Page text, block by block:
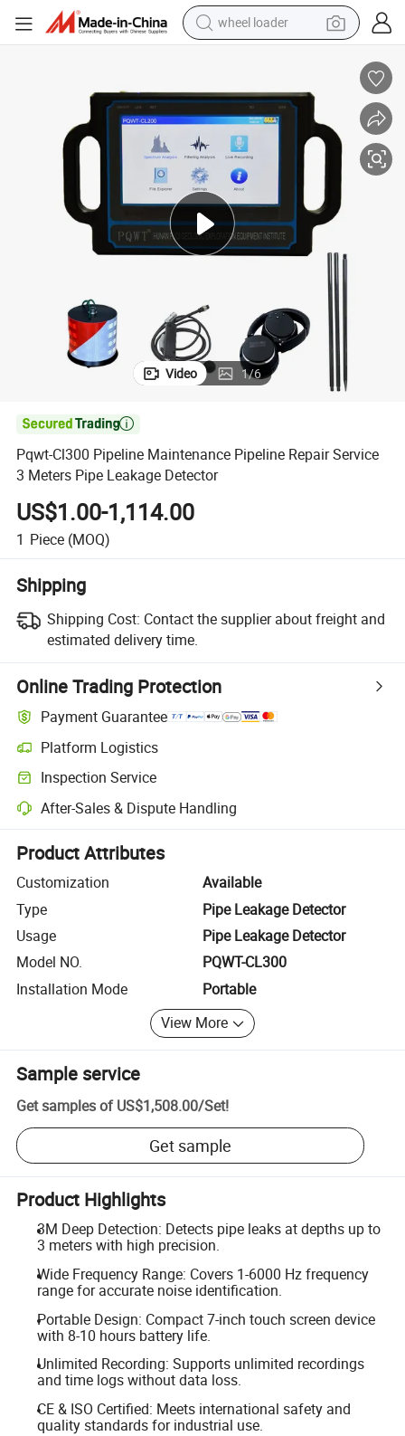
wheel loader
perfume
motorcycle
powder
electric bike
farm tractor
Video 1/6

Pqwt-Cl300 Pipeline Maintenance Pipeline Repair Service
3 Meters Pipe Leakage Detector
US$1.00-1,114.00
1 Piece (MOQ)
Shipping
Shipping Cost: Contact the supplier about freight and
estimated delivery time.
Online Trading Protection
Payment Guarantee
Platform Logistics
Clearer shipment tracking with platform-supported logistics.
Inspection Service
Optional pre-shipment inspection for quality and quantity checks.
After-Sales & Dispute Handling
Platform-assisted dispute resolution, including refunds or returns
Product Attributes
Customization
Available
Type
Pipe Leakage Detector
Usage
Pipe Leakage Detector
Model NO.
PQWT-CL300
Installation Mode
Portable
View More
Sample service
Get samples of US$1,508.00/Set!
Get sample
Product Highlights
3M Deep Detection: Detects pipe leaks at depths up to
3 meters with high precision.
Wide Frequency Range: Covers 1-6000 Hz frequency
range for accurate noise identification.
Portable Design: Compact 7-inch touch screen device
with 8-10 hours battery life.
Unlimited Recording: Supports unlimited recordings
and time logs without data loss.
CE & ISO Certified: Meets international safety and
quality standards for industrial use.